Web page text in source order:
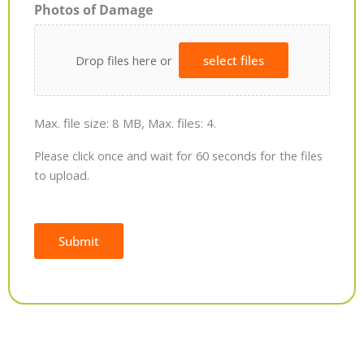
Photos of Damage
Drop files here or select files
Max. file size: 8 MB, Max. files: 4.
Please click once and wait for 60 seconds for the files
to upload.
Submit